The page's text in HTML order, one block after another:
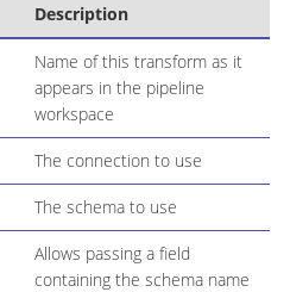
Description
Name of this transform as it
appears in the pipeline
workspace
The connection to use
The schema to use
Allows passing a field
containing the schema name